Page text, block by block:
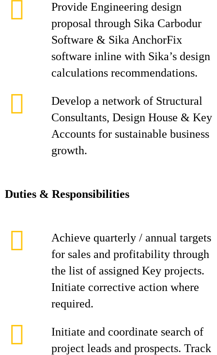
Provide Engineering design
proposal through Sika Carbodur
Software & Sika AnchorFix
software inline with Sika’s design
calculations recommendations.
Develop a network of Structural
Consultants, Design House & Key
Accounts for sustainable business
growth.
Duties & Responsibilities
Achieve quarterly / annual targets
for sales and profitability through
the list of assigned Key projects.
Initiate corrective action where
required.
Initiate and coordinate search of
project leads and prospects. Track